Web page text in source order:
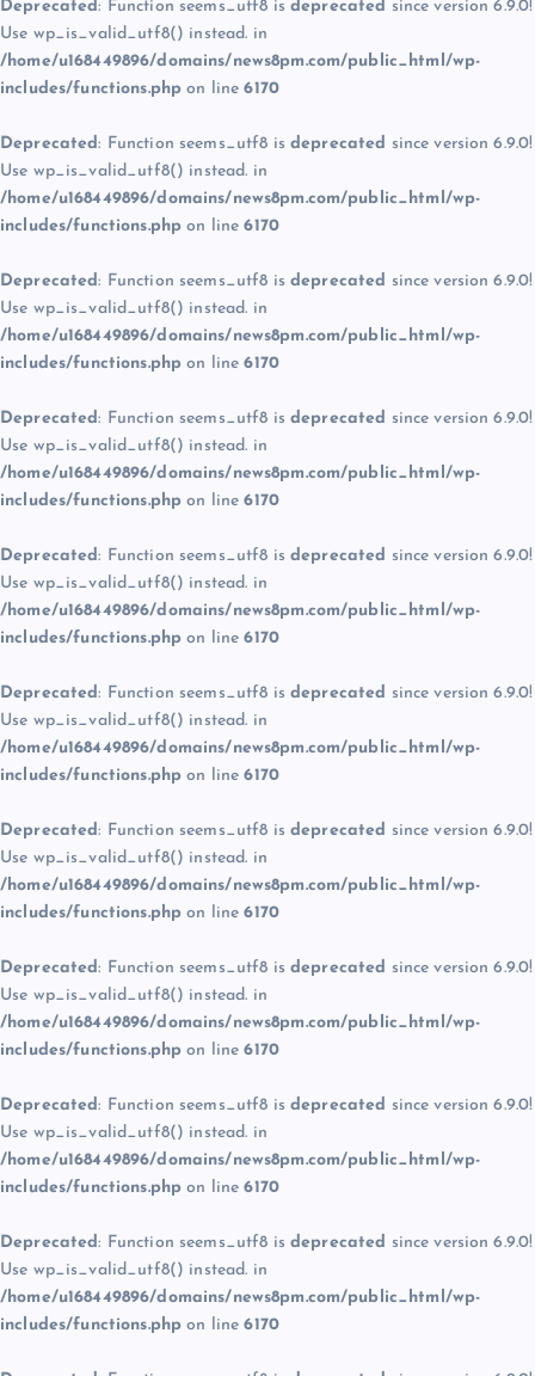
Deprecated: Function seems_utf8 is deprecated since version 6.9.0!
Use wp_is_valid_utf8() instead. in
/home/u168449896/domains/news8pm.com/public_html/wp-
includes/functions.php on line6170
Deprecated: Function seems_utf8 is deprecated since version 6.9.0!
Use wp_is_valid_utf8() instead. in
/home/u168449896/domains/news8pm.com/public_html/wp-
includes/functions.php on line6170
Deprecated: Function seems_utf8 is deprecated since version 6.9.0!
Use wp_is_valid_utf8() instead. in
/home/u168449896/domains/news8pm.com/public_html/wp-
includes/functions.php on line6170
Deprecated: Function seems_utf8 is deprecated since version 6.9.0!
Use wp_is_valid_utf8() instead. in
/home/u168449896/domains/news8pm.com/public_html/wp-
includes/functions.php on line6170
Deprecated: Function seems_utf8 is deprecated since version 6.9.0!
Use wp_is_valid_utf8() instead. in
/home/u168449896/domains/news8pm.com/public_html/wp-
includes/functions.php on line6170
Deprecated: Function seems_utf8 is deprecated since version 6.9.0!
Use wp_is_valid_utf8() instead. in
/home/u168449896/domains/news8pm.com/public_html/wp-
includes/functions.php on line6170
Deprecated: Function seems_utf8 is deprecated since version 6.9.0!
Use wp_is_valid_utf8() instead. in
/home/u168449896/domains/news8pm.com/public_html/wp-
includes/functions.php on line6170
Deprecated: Function seems_utf8 is deprecated since version 6.9.0!
Use wp_is_valid_utf8() instead. in
/home/u168449896/domains/news8pm.com/public_html/wp-
includes/functions.php on line6170
Deprecated: Function seems_utf8 is deprecated since version 6.9.0!
Use wp_is_valid_utf8() instead. in
/home/u168449896/domains/news8pm.com/public_html/wp-
includes/functions.php on line6170
Deprecated: Function seems_utf8 is deprecated since version 6.9.0!
Use wp_is_valid_utf8() instead. in
/home/u168449896/domains/news8pm.com/public_html/wp-
includes/functions.php on line6170